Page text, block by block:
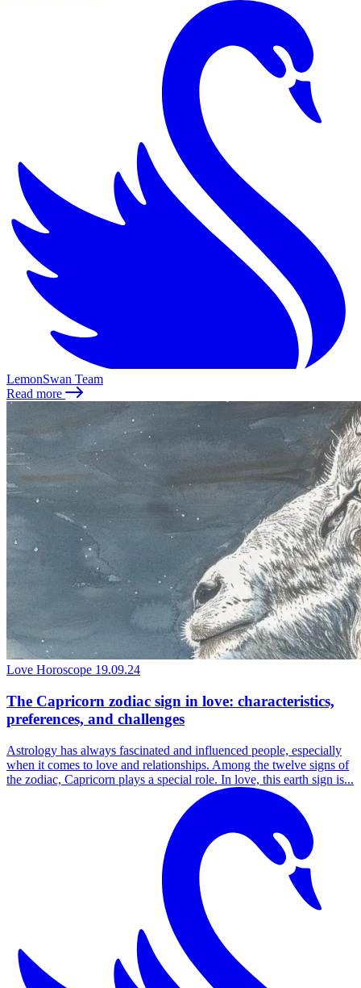
LemonSwan Team
Read more
Love Horoscope 19.09.24
The Capricorn zodiac sign in love: characteristics,
preferences, and challenges
Astrology has always fascinated and influenced people, especially
when it comes to love and relationships. Among the twelve signs of
the zodiac, Capricorn plays a special role. In love, this earth sign is...